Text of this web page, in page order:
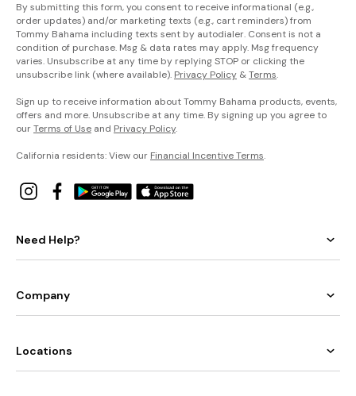
By submitting this form, you consent to receive informational (e.g.,
order updates) and/or marketing texts (e.g., cart reminders) from
Tommy Bahama including texts sent by autodialer. Consent is not a
condition of purchase. Msg & data rates may apply. Msg frequency
varies. Unsubscribe at any time by replying STOP or clicking the
unsubscribe link (where available). Privacy Policy &Terms.
Sign up to receive information about Tommy Bahama products, events,
offers and more. Unsubscribe at any time. By signing up you agree to
ourTerms of Use and Privacy Policy.
California residents: View our Financial Incentive Terms.
Need Help?
Company
Locations